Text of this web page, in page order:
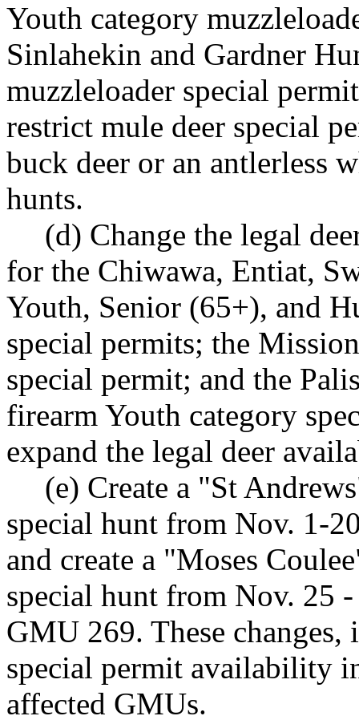
Youth category
Sinlahekin and Gardner
muzzleloader special
restrict mule deer special
buck deer or an antlerless
hunts.
(d) Change the legal
for the Chiwawa, Entiat,
Youth, Senior (65+), and
special permits; the
special permit; and the
firearm Youth category
expand the legal deer
(e) Create a "St
special hunt from Nov. 1-
and create a "Moses
special hunt from Nov. 25
GMU 269. These
special permit availability
affected GMUs.